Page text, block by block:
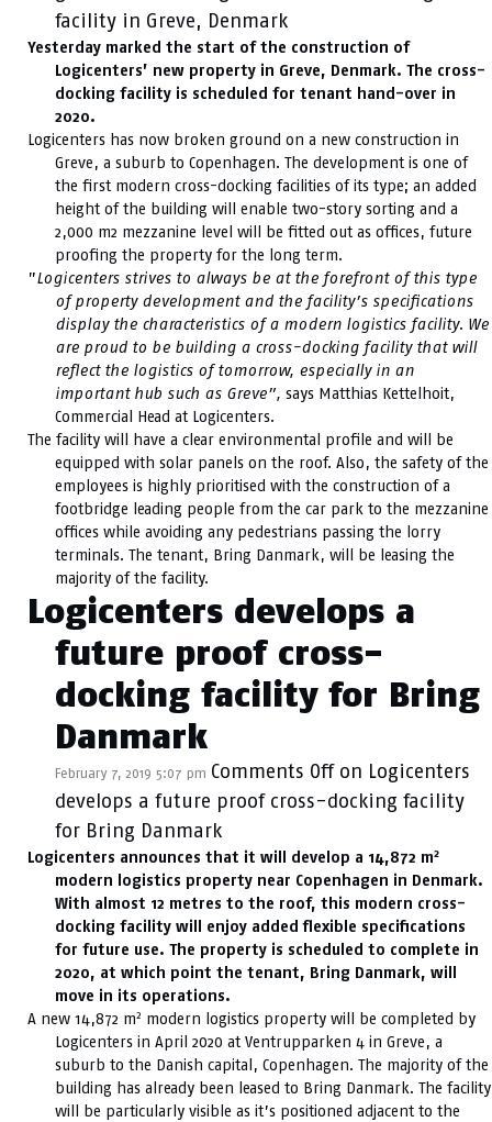
facility in Greve, Denmark
Yesterday marked the start of the construction of
Logicenters’ new property in Greve, Denmark. The cross-
docking facility is scheduled for tenant hand-over in
2020.
Logicenters has now broken ground on a new construction in
Greve, a suburb to Copenhagen. The development is one of
the first modern cross-docking facilities of its type; an added
height of the building will enable two-story sorting and a
2,000 m2 mezzanine level will be fitted out as offices, future
proofing the property for the long term.
”Logicenters strives to always be at the forefront of this type
of property development and the facility’s specifications
display the characteristics of a modern logistics facility. We
are proud to be building a cross-docking facility that will
reflect the logistics of tomorrow, especially in an
important hub such as Greve”, says Matthias Kettelhoit,
Commercial Head at Logicenters.
The facility will have a clear environmental profile and will be
equipped with solar panels on the roof. Also, the safety of the
employees is highly prioritised with the construction of a
footbridge leading people from the car park to the mezzanine
offices while avoiding any pedestrians passing the lorry
terminals. The tenant, Bring Danmark, will be leasing the
majority of the facility.
Logicenters develops a
future proof cross-
docking facility for Bring
Danmark
February 7, 2019 5:07 pm Comments Offon Logicenters
develops a future proof cross-docking facility
for Bring Danmark
Logicenters announces that it will develop a 14,872 m2
modern logistics property near Copenhagen in Denmark.
With almost 12 metres to the roof, this modern cross-
docking facility will enjoy added flexible specifications
for future use. The property is scheduled to complete in
2020, at which point the tenant, Bring Danmark, will
move in its operations.
A new 14,872 m2 modern logistics property will be completed by
Logicenters in April 2020 at Ventrupparken 4 in Greve, a
suburb to the Danish capital, Copenhagen. The majority of the
building has already been leased to Bring Danmark. The facility
will be particularly visible as it’s positioned adjacent to the